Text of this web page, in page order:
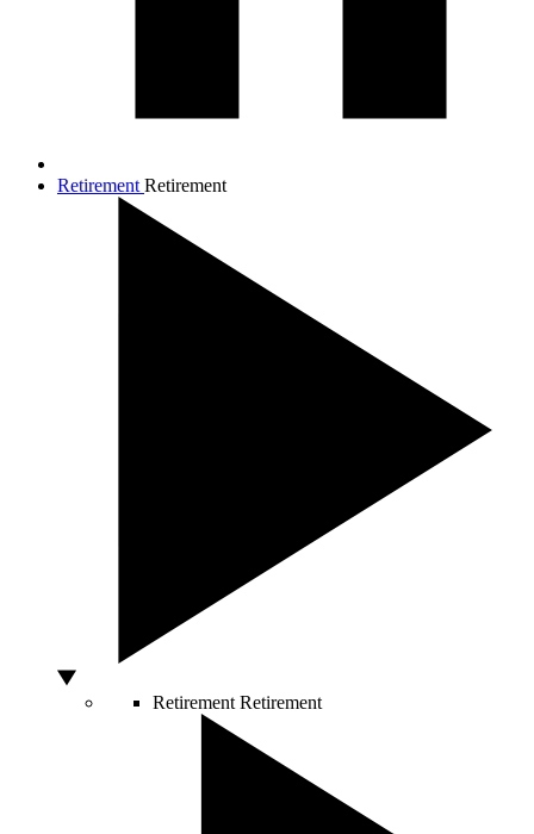
Retirement Retirement
Retirement Retirement